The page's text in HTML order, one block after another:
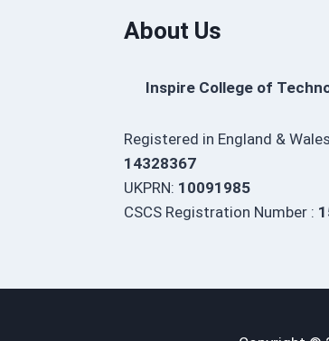
About Us
Inspire College of
Registered in England &
14328367
UKPRN: 10091985
CSCS Registration Number :